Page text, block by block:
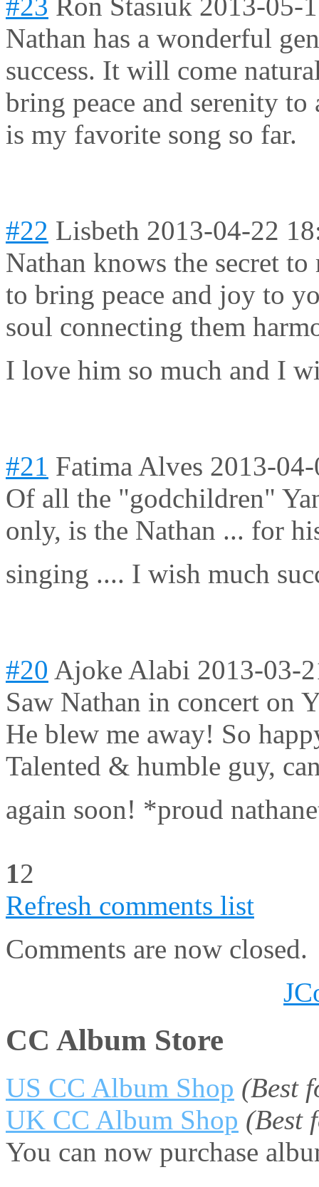
#23 Ron Stasiuk 2013-05-
Nathan has a wonderful
success. It will come
bring peace and serenity
is my favorite song so far.
#22 Lisbeth 2013-04-22
Nathan knows the secret
to bring peace and joy to
soul connecting them
I love him so much and I
#21 Fatima Alves 2013-
Of all the "godchildren"
only, is the Nathan ... for
singing .... I wish much
#20 Ajoke Alabi 2013-03-
Saw Nathan in concert on
He blew me away! So
Talented & humble guy,
again soon! *proud
12
Refresh comments list
Comments are now closed.
CC Album Store
US CC Album Shop (Best
UK CC Album Shop (Best
You can now purchase